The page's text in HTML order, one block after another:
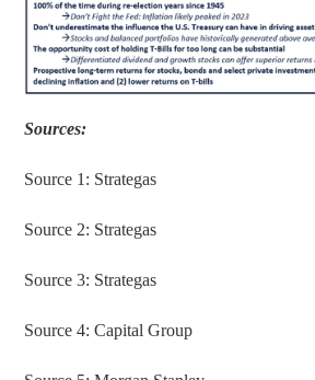
Sources:
Source 1: Strategas
Source 2: Strategas
Source 3: Strategas
Source 4: Capital Group